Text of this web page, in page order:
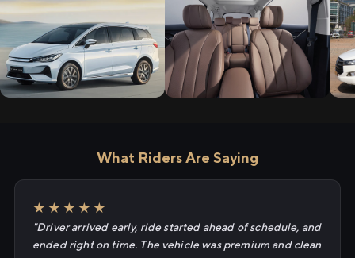
What Riders Are Saying
★★★★★
"Driver arrived early, ride started ahead of schedule, and
ended right on time. The vehicle was premium and clean